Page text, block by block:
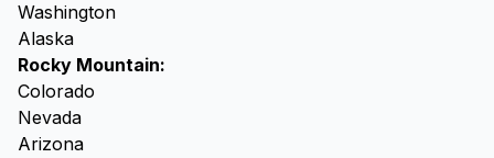
Washington
Alaska
Rocky Mountain:
Colorado
Nevada
Arizona